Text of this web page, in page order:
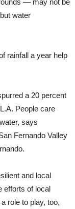
— may not be
water
rainfall a year help
a 20 percent
People care
says
Fernando Valley
and local
efforts of local
role to play, too,